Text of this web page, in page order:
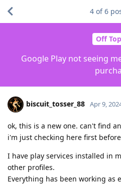
Off
Google Play not seeing
4 of6
biscuit_tosser_88 Apr 9,
ok, this is a new one. can't find
i'm just checking here first
I have play services installed in
other profiles.
Everything has been working as